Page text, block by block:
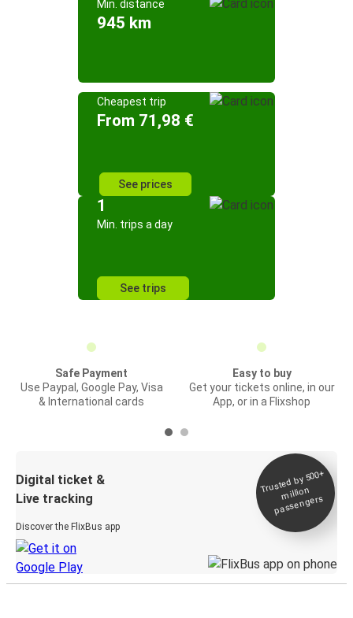
Min. distance
945 km
Cheapest trip
From 71,98 €
See prices
1
Min. trips a day
See trips
Safe Payment
Use Paypal, Google Pay, Visa
& International cards
Easy to buy
Get your tickets online, in our
App, or in a Flixshop
Digital ticket &
Live tracking
Discover the FlixBus app
Trusted by 500+
million
passengers